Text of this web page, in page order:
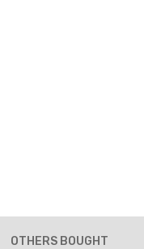
OTHERS BOUGHT